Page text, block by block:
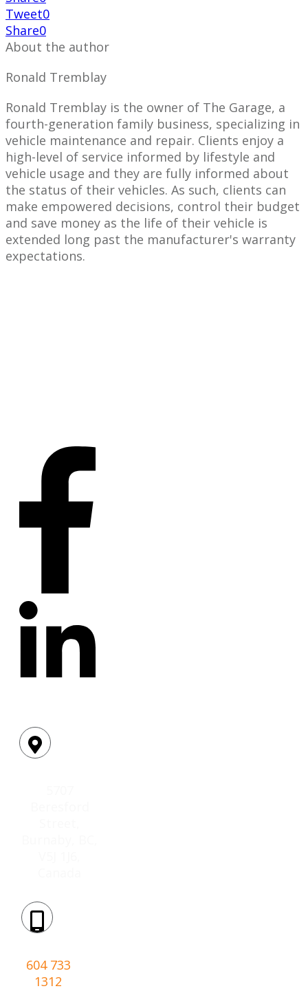
Tweet0
Share0
About the author
Ronald Tremblay
Ronald Tremblay is the owner of The Garage, a
fourth-generation family business, specializing in
vehicle maintenance and repair. Clients enjoy a
high-level of service informed by lifestyle and
vehicle usage and they are fully informed about
the status of their vehicles. As such, clients can
make empowered decisions, control their budget
and save money as the life of their vehicle is
extended long past the manufacturer's warranty
expectations.
604 733
1312